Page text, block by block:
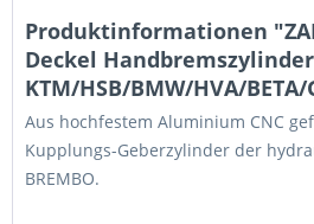
Produktinformationen
Deckel
KTM/HSB/BMW/HVA/
Aus hochfestem Aluminium CNC
Kupplungs-Geberzylinder der
BREMBO.